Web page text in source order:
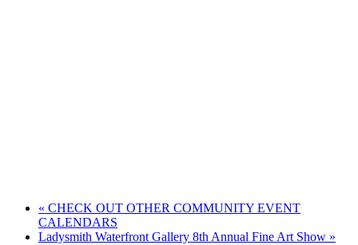
« CHECK OUT OTHER COMMUNITY EVENT
CALENDARS
Ladysmith Waterfront Gallery 8th Annual Fine Art Show »